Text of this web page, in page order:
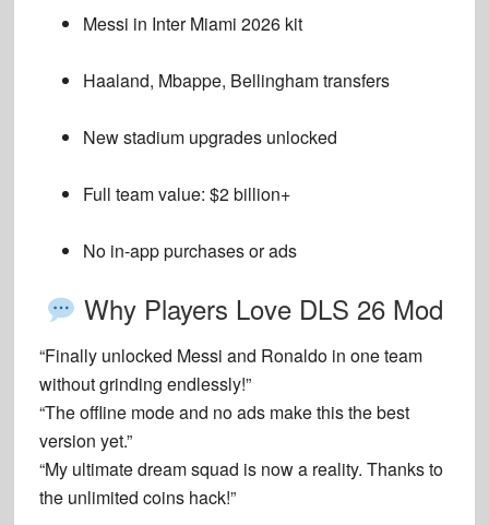
Messi in Inter Miami 2026 kit
Haaland, Mbappe, Bellingham transfers
New stadium upgrades unlocked
Full team value: $2 billion+
No in-app purchases or ads
Why Players Love DLS 26 Mod
“Finally unlocked Messi and Ronaldo in one team
without grinding endlessly!”
“The offline mode and no ads make this the best
version yet.”
“My ultimate dream squad is now a reality. Thanks to
the unlimited coins hack!”